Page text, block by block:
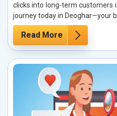
clicks into long-term customers
journey today in Deoghar—your
Read More